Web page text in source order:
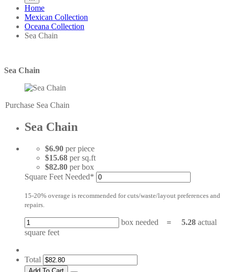
Home
Mexican Collection
Oceana Collection
Sea Chain
Sea Chain
Purchase Sea Chain
Sea Chain
$6.90 per piece
$15.68 per sq.ft
$82.80 per box
Square Feet Needed*
15-20% overage is recommended for cuts/waste/layout preferences and
repairs.
box needed = 5.28 actual
square feet
Total